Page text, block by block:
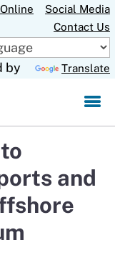
Social Media
Contact Us
by Translate
and